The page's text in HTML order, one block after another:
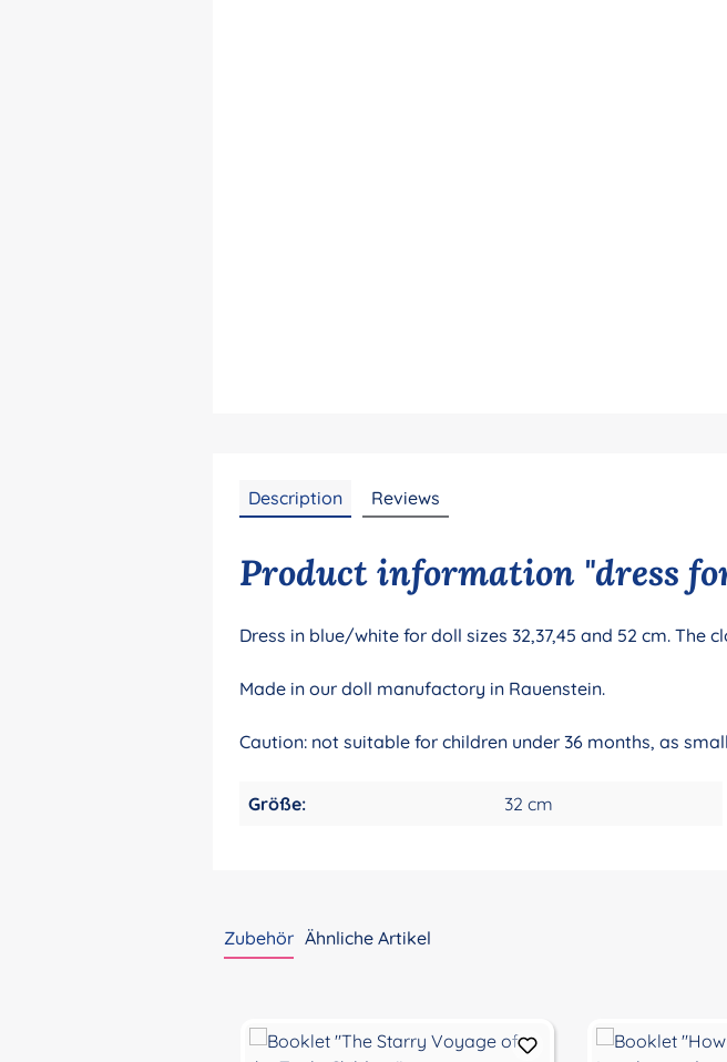
Description Reviews
Product information "dress
Dress in blue/white for doll sizes 32,37,45 and 52 cm. The
Made in our doll manufactory in Rauenstein.
Caution: not suitable for children under 36 months, as
Größe: 32 cm
Zubehör Ähnliche Artikel